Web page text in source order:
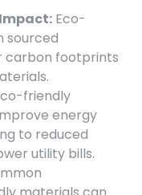
Eco-
sourced
carbon footprints
friendly
energy
to reduced
utility bills.